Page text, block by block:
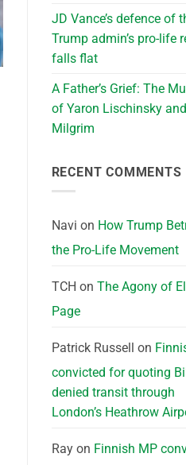
JD Vance’s defence of
Trump admin’s pro-life
falls flat
A Father’s Grief: The
of Yaron Lischinsky
Milgrim
RECENT COMMENTS
Navi on How Trump
the Pro-Life Movement
TCH on The Agony of
Page
Patrick Russell on
convicted for quoting
denied transit through
London’s Heathrow
Rayon Finnish MP